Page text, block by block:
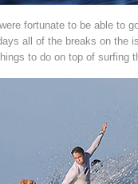
fortunate to be able to
all of the breaks on the
to do on top of surfing